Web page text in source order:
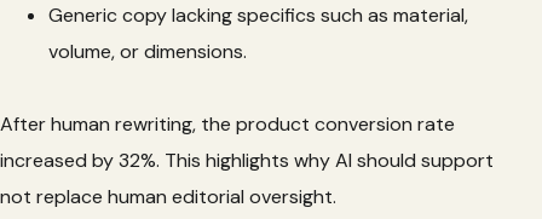
Generic copy lacking specifics such as material,
volume, or dimensions.
After human rewriting, the product conversion rate
increased by 32%. This highlights why AI should support
not replace human editorial oversight.